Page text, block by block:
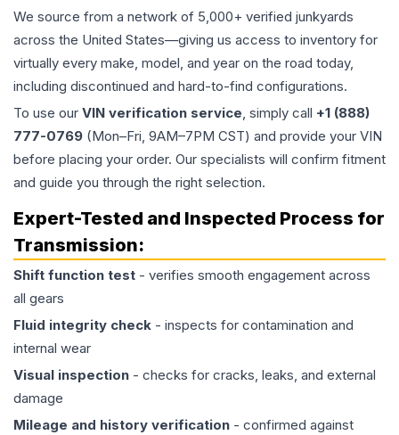
We source from a network of 5,000+ verified junkyards
across the United States—giving us access to inventory for
virtually every make, model, and year on the road today,
including discontinued and hard-to-find configurations.
To use our VIN verification service, simply call +1 (888)
777-0769 (Mon–Fri, 9AM–7PM CST) and provide your VIN
before placing your order. Our specialists will confirm fitment
and guide you through the right selection.
Expert-Tested and Inspected Process for
Transmission:
Shift function test - verifies smooth engagement across
all gears
Fluid integrity check - inspects for contamination and
internal wear
Visual inspection - checks for cracks, leaks, and external
damage
Mileage and history verification - confirmed against